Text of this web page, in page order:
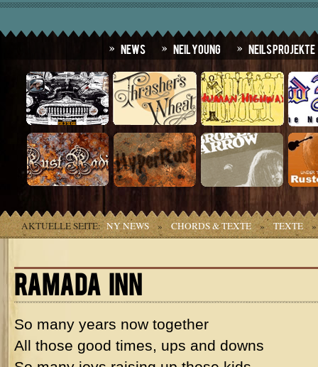
News Neil Young Neils Projekte
AKTUELLE SEITE: NY NEWS » CHORDS & TEXTE » TEXTE
RAMADA INN
So many years now together
All those good times, ups and downs